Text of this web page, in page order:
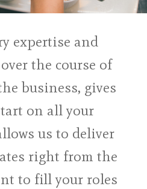
expertise and
the course of
business, gives
on all your
us to deliver
right from the
to fill your roles